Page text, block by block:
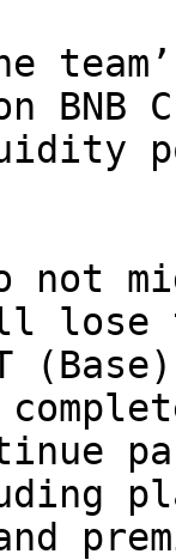
BNB
not